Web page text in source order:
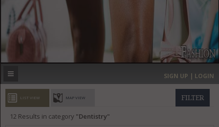
MOST EXPENSIVE
GET LISTED
SIGN UP | LOGIN
FILTER
LIST VIEW MAP VIEW
12 Results in category Dentistry